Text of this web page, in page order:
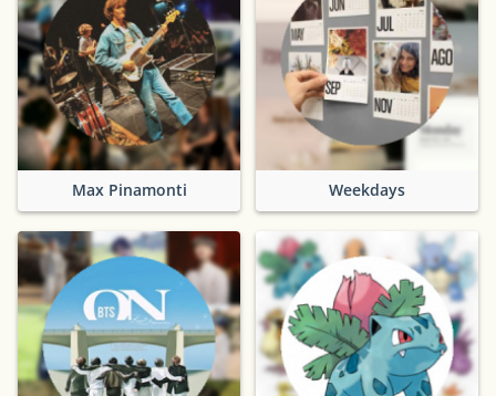
Max Pinamonti Weekdays